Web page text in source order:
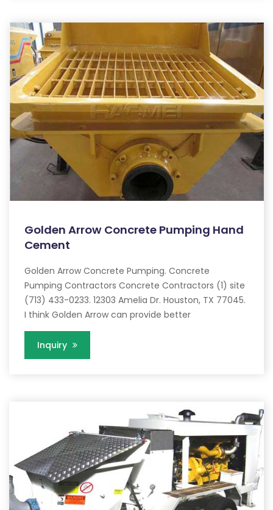
Golden Arrow Concrete Pumping Hand
Cement
Golden Arrow Concrete Pumping. Concrete
Pumping Contractors Concrete Contractors (1) site
(713) 433-0233. 12303 Amelia Dr. Houston, TX 77045.
I think Golden Arrow can provide better
Inquiry